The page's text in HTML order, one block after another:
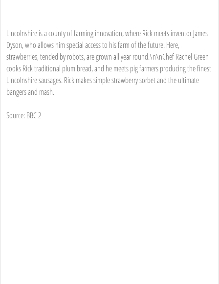
Lincolnshire is a county of farming innovation, where Rick meets inventor James
Dyson, who allows him special access to his farm of the future. Here,
strawberries, tended by robots, are grown all year round.\n\nChef Rachel Green
cooks Rick traditional plum bread, and he meets pig farmers producing the finest
Lincolnshire sausages. Rick makes simple strawberry sorbet and the ultimate
bangers and mash.
Source: BBC 2